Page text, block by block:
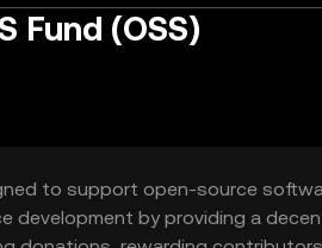
Fund (OSS)
to support open-source
development by providing a